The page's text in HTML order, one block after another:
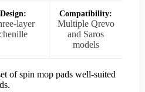
Design:
layer
Compatibility:
Multiple Qrevo
and Saros
models
of spin mop pads well-suited